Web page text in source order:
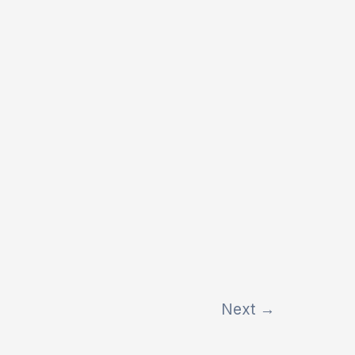
Next →